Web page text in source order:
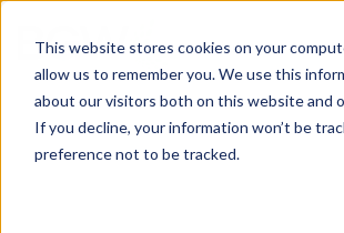
This website stores cookies on your
allow us to remember you. We use this
about our visitors both on this website and
If you decline, your information won’t be
preference not to be tracked.
Solutions About